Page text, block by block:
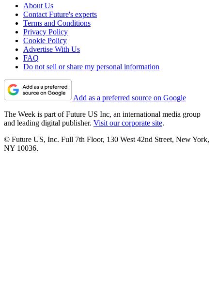
About Us
Contact Future's experts
Terms and Conditions
Privacy Policy
Cookie Policy
Advertise With Us
FAQ
Do not sell or share my personal information
Add as a preferred source on Google
The Week is part of Future US Inc, an international media group
and leading digital publisher. Visit our corporate site.
© Future US, Inc. Full 7th Floor, 130 West 42nd Street, New York,
NY 10036.